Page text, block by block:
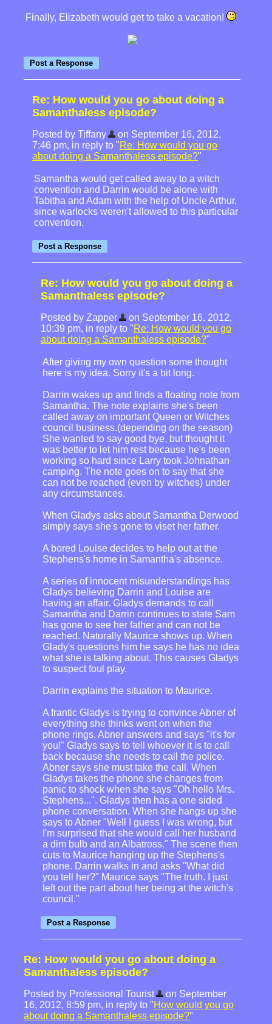
Finally, Elizabeth would get to take a vacation!
Re: How would you go about doing a
Samanthaless episode?
Posted by Tiffany
on September 16, 2012,
7:46 pm, in reply to "Re: How would you go
about doing a Samanthaless episode?"
Samantha would get called away to a witch
convention and Darrin would be alone with
Tabitha and Adam with the help of Uncle Arthur,
since warlocks weren't allowed to this particular
convention.
Re: How would you go about doing a
Samanthaless episode?
Posted by Zapper
on September 16, 2012,
10:39 pm, in reply to "Re: How would you go
about doing a Samanthaless episode?"
After giving my own question some thought
here is my idea. Sorry it's a bit long.
Darrin wakes up and finds a floating note from
Samantha. The note explains she's been
called away on important Queen or Witches
council business.(depending on the season)
She wanted to say good bye, but thought it
was better to let him rest because he's been
working so hard since Larry took Johnathan
camping. The note goes on to say that she
can not be reached (even by witches) under
any circumstances.
When Gladys asks about Samantha Derwood
simply says she's gone to viset her father.
A bored Louise decides to help out at the
Stephens's home in Samantha's absence.
A series of innocent misunderstandings has
Gladys believing Darrin and Louise are
having an affair. Gladys demands to call
Samantha and Darrin continues to state Sam
has gone to see her father and can not be
reached. Naturally Maurice shows up. When
Glady's questions him he says he has no idea
what she is talking about. This causes Gladys
to suspect foul play.
Darrin explains the situation to Maurice.
A frantic Gladys is trying to convince Abner of
everything she thinks went on when the
phone rings. Abner answers and says "it's for
you!" Gladys says to tell whoever it is to call
back because she needs to call the police.
Abner says she must take the call. When
Gladys takes the phone she changes from
panic to shock when she says "Oh hello Mrs.
Stephens...". Gladys then has a one sided
phone conversation. When she hangs up she
says to Abner "Well I guess I was wrong, but
I'm surprised that she would call her husband
a dim bulb and an Albatross." The scene then
cuts to Maurice hanging up the Stephens's
phone. Darrin walks in and asks "What did
you tell her?" Maurice says "The truth. I just
left out the part about her being at the witch's
council."
Re: How would you go about doing a
Samanthaless episode?
Posted by Professional Tourist
on September
16, 2012, 8:59 pm, in reply to "How would you go
about doing a Samanthaless episode?"